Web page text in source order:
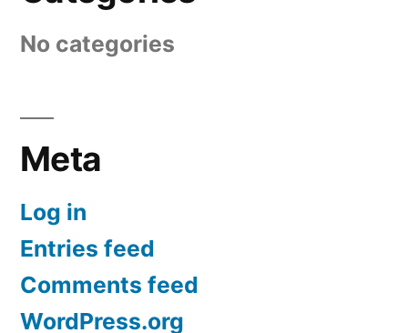
No categories
Meta
Log in
Entries feed
Comments feed
WordPress.org